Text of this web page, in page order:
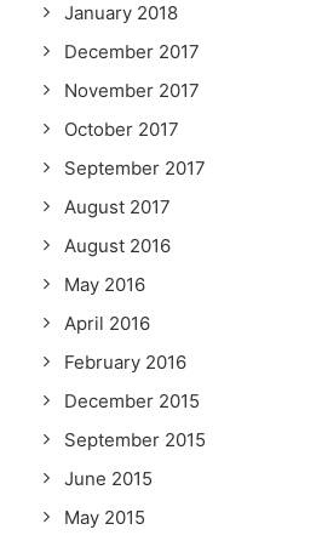
January 2018
December 2017
November 2017
October 2017
September 2017
August 2017
August 2016
May 2016
April 2016
February 2016
December 2015
September 2015
June 2015
May 2015